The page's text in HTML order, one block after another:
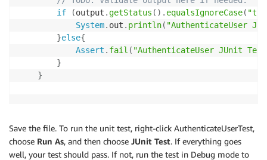
if
(output .getStatus ( ) . equalsIgnoreCase(
System. out . println( "AuthenticateUser
}else{
Assert . fail ( "AuthenticateUser JUnit
}
}
Save the file. To run the unit test, right-click AuthenticateUserTest,
choose Run As, and then choose JUnit Test. If everything goes
well, your test should pass. If not, run the test in Debug mode to